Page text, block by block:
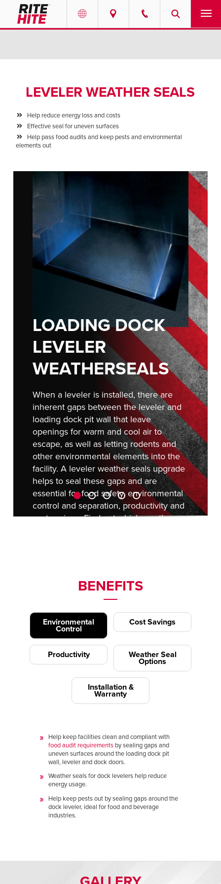
English
Portuguese
EUROPE
Italiano
Dutch
English
English
SOLUTIONS
ABOUT
RESOURCES
CAREERS
FIND A REP
LEVELER WEATHER SEALS
Help reduce energy loss and costs
Effective seal for uneven surfaces
Help pass food audits and keep pests and environmental
elements out
LOADING DOCK
LEVELER
WEATHERSEALS
When a leveler is installed, there are
inherent gaps between the leveler and
loading dock pit wall that leave
openings for warm and cool air to
escape, as well as letting rodents and
other environmental elements into the
facility. A leveler weather seals upgrade
helps to seal these gaps and are
essential for food safety, environmental
control and separation, productivity and
cost savings. Find outwhich weather
BENEFITS
Environmental
Control
Cost Savings
Productivity Weather Seal
Options
Installation &
Warranty
Help keep facilities clean and compliant with
food audit requirements by sealing gaps and
uneven surfaces around the loading dock pit
wall, leveler and dock doors.
Weather seals for dock levelers help reduce
energy usage.
Help keep pests out by sealing gaps around the
dock leveler, ideal for food and beverage
industries.